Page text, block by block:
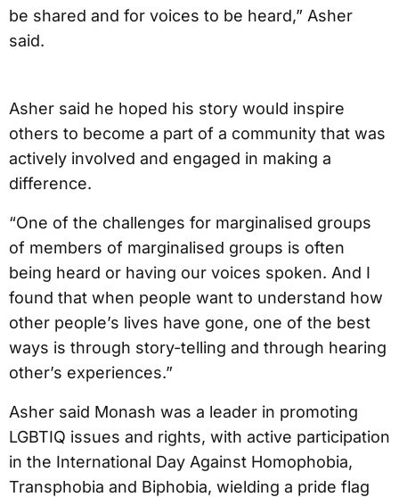
be shared and for voices to be heard,” Asher
said.
Asher said he hoped his story would inspire
others to become a part of a community that was
actively involved and engaged in making a
difference.
“One of the challenges for marginalised groups
of members of marginalised groups is often
being heard or having our voices spoken. And I
found that when people want to understand how
other people’s lives have gone, one of the best
ways is through story-telling and through hearing
other’s experiences.”
Asher said Monash was a leader in promoting
LGBTIQ issues and rights, with active participation
in the International Day Against Homophobia,
Transphobia and Biphobia, wielding a pride flag